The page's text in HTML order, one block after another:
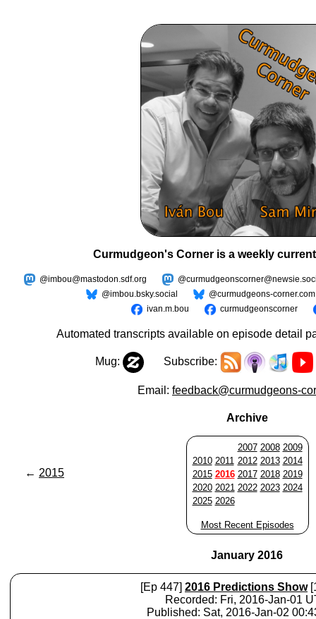
Curmudgeon's Corner is a weekly
@imbou@mastodon.sdf.org
@imbou.bsky.social
@curmudgeons-corner.com
ivan.m.bou
curmudgeonscorner
Automated transcripts available on episode detail
Mug: Subscribe:
Email: feedback@curmudgeons-
← 2015
Archive
2007 2008 2009
2010 2011 2012 2013 2014
2015 2016 2017 2018 2019
2020 2021 2022 2023 2024
2025 2026
Most Recent Episodes
January 2016
[Ep 447] 2016 Predictions Show
Recorded: Fri, 2016-Jan-01
Published: Sat, 2016-Jan-02